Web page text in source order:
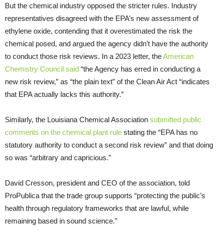
But the chemical industry opposed the stricter rules. Industry
representatives disagreed with the EPA’s new assessment of
ethylene oxide, contending that it overestimated the risk the
chemical posed, and argued the agency didn’t have the authority
to conduct those risk reviews. In a 2023 letter, theAmerican
Chemistry Council said “the Agency has erred in conducting a
new risk review,” as “the plain text” of the Clean Air Act “indicates
that EPA actually lacks this authority.”
Similarly, the Louisiana Chemical Association submitted public
comments on the chemical plant rule stating the “EPA has no
statutory authority to conduct a second risk review” and that doing
so was “arbitrary and capricious.”
David Cresson, president and CEO of the association, told
ProPublica that the trade group supports “protecting the public’s
health through regulatory frameworks that are lawful, while
remaining based in sound science.”